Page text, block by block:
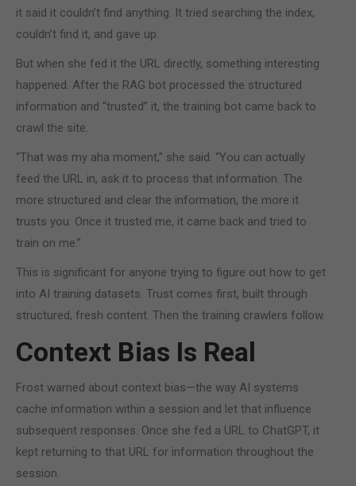
it said it couldn’t find anything. It tried searching the index,
couldn’t find it, and gave up.
But when she fed it the URL directly, something interesting
happened. After the RAG bot processed the structured
information and “trusted” it, the training bot came back to
crawl the site.
“That was my aha moment,” she said. “You can actually
feed the URL in, ask it to process that information. The
more structured and clear the information, the more it
trusts you. Once it trusted me, it came back and tried to
train on me.”
This is significant for anyone trying to figure out how to get
into AI training datasets. Trust comes first, built through
structured, fresh content. Then the training crawlers follow.
Context Bias Is Real
Frost warned about context bias—the way AI systems
cache information within a session and let that influence
subsequent responses. Once she fed a URL to ChatGPT, it
kept returning to that URL for information throughout the
session.